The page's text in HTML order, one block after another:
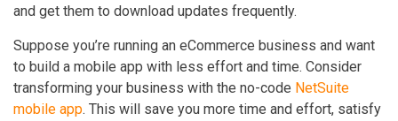
and get them to download updates frequently.
Suppose you’re running an eCommerce business and want
to build a mobile app with less effort and time. Consider
transforming your business with the no-code NetSuite
mobile app. This will save you more time and effort, satisfy